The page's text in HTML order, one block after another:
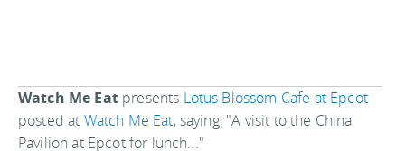
Watch Me Eatpresents Lotus Blossom Cafe at Epcot
posted at Watch Me Eat, saying, "A visit to the China
Pavilion at Epcot for lunch..."